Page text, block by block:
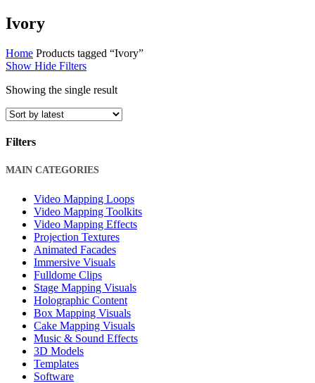
Ivory
Home Products tagged “Ivory”
Show Hide Filters
Showing the single result
Filters
Close
MAIN CATEGORIES
Video Mapping Loops
Video Mapping Toolkits
Video Mapping Effects
Projection Textures
Animated Facades
Immersive Visuals
Fulldome Clips
Stage Mapping Visuals
Holographic Content
Box Mapping Visuals
Cake Mapping Visuals
Music & Sound Effects
3D Models
Templates
Software